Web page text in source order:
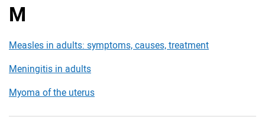
M
Measles in adults: symptoms, causes, treatment
Meningitis in adults
Myoma of the uterus